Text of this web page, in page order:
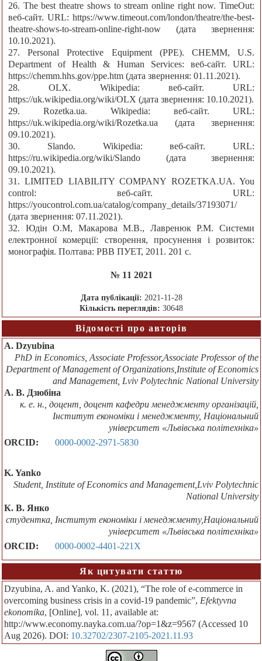
26. The best theatre shows to stream online right now. TimeOut:
веб-сайт. URL: https://www.timeout.com/london/theatre/the-best-
theatre-shows-to-stream-online-right-now (дата звернення:
10.10.2021).
27. Personal Protective Equipment (PPE). CHEMM, U.S.
Department of Health & Human Services: веб-сайт. URL:
https://chemm.hhs.gov/ppe.htm (дата звернення: 01.11.2021).
28. OLX. Wikipedia: веб-сайт. URL:
https://uk.wikipedia.org/wiki/OLX (дата звернення: 10.10.2021).
29. Rozetka.ua. Wikipedia: веб-сайт. URL:
https://uk.wikipedia.org/wiki/Rozetka.ua (дата звернення:
09.10.2021).
30. Slando. Wikipedia: веб-сайт. URL:
https://ru.wikipedia.org/wiki/Slando (дата звернення:
09.10.2021).
31. LIMITED LIABILITY COMPANY ROZETKA.UA. You
control: веб-сайт. URL:
https://youcontrol.com.ua/catalog/company_details/37193071/
(дата звернення: 07.11.2021).
32. Юдін О.М, Макарова М.В., Лавренюк Р.М. Системи
електронної комерції: створення, просунення і розвиток:
монографія. Полтава: РВВ ПУЕТ, 2011. 201 с.
№ 11 2021
Дата публікації: 2021-11-28
Кількість переглядів: 30648
Відомості про авторів
A. Dzyubina
PhD in Economics, Associate Professor,Associate Professor of the
Department of Management of Organizations,Institute of Economics
and Management, Lviv Polytechnic National University
А. В. Дзюбіна
к. е. н., доцент, доцент кафедри менеджменту організацій,
Інститут економіки і менеджменту, Національний
університет «Львівська політехніка»
ORCID:
0000-0002-2971-5830
K. Yanko
Student, Institute of Economics and Management,Lviv Polytechnic
National University
К. В. Янко
студентка, Інститут економіки і менеджменту,Національний
університет «Львівська політехніка»
ORCID:
0000-0002-4401-221X
Як цитувати статтю
Dzyubina, A. and Yanko, K. (2021), “The role of e-commerce in
overcoming business crisis in a covid-19 pandemic”, Efektyvna
ekonomika, [Online], vol. 11, available at:
http://www.economy.nayka.com.ua/?op=1&z=9567 (Accessed 10
Aug 2026). DOI: 10.32702/2307-2105-2021.11.93